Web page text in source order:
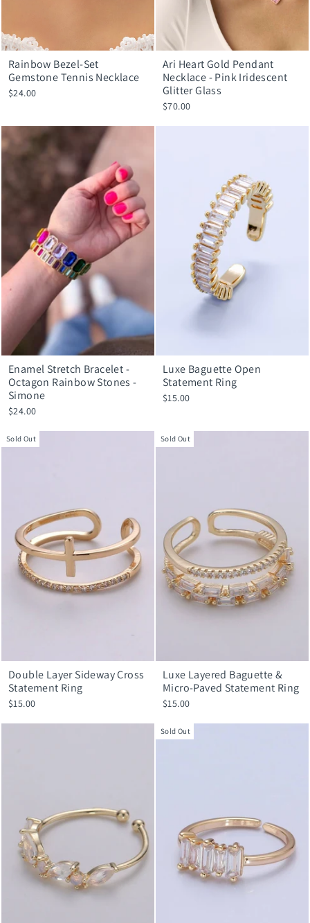
Rainbow Bezel-Set
Gemstone Tennis Necklace
$24.00
Ari Heart Gold Pendant
Necklace - Pink Iridescent
Glitter Glass
$70.00
Enamel Stretch Bracelet -
Octagon Rainbow Stones -
Simone
$24.00
Luxe Baguette Open
Statement Ring
$15.00
Sold Out
Double Layer Sideway Cross
Statement Ring
$15.00
Sold Out
Luxe Layered Baguette &
Micro-Paved Statement Ring
$15.00
Sold Out